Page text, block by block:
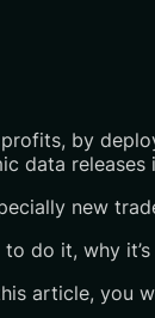
by
data
new
do it, why
article,